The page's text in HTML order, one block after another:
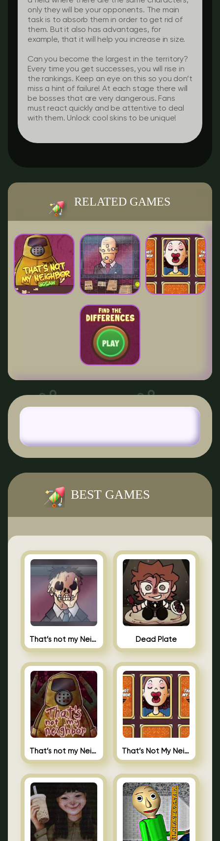
only they will be your opponents. The main
task is to absorb them in order to get rid of
them. But it also has advantages, for
example, that it will help you increase in size.
Can you become the largest in the territory?
Every time you get successes, you will rise in
the rankings. Keep an eye on this so you don’t
miss a hint of failure! At each stage there will
be bosses that are very dangerous. Fans
must react quickly and be attentive to deal
with them. Unlock cool skins to be unique!
RELATED GAMES
BEST GAMES
That’s not my Neighbor Indie Horror Dead Plate
That’s not my Neighbor That’s Not My Neighbor Memory Cards